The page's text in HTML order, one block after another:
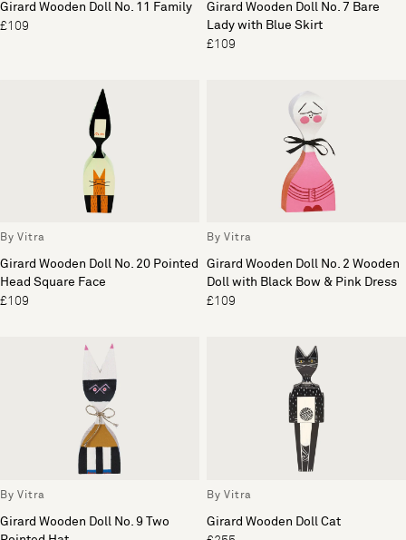
Girard Wooden Doll No. 11 Family
£109
Girard Wooden Doll No. 7 Bare
Lady with Blue Skirt
£109
By Vitra
Girard Wooden Doll No. 20 Pointed
Head Square Face
£109
By Vitra
Girard Wooden Doll No. 2 Wooden
Doll with Black Bow & Pink Dress
£109
By Vitra
Girard Wooden Doll No. 9 Two
By Vitra
Girard Wooden Doll Cat